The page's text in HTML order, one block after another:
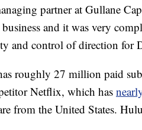
partner at Gullane
and it was very
and control of direction for
roughly 27 million paid
Netflix, which has
from the United States.